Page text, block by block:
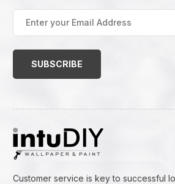
your
Email
Customer service is key to successful